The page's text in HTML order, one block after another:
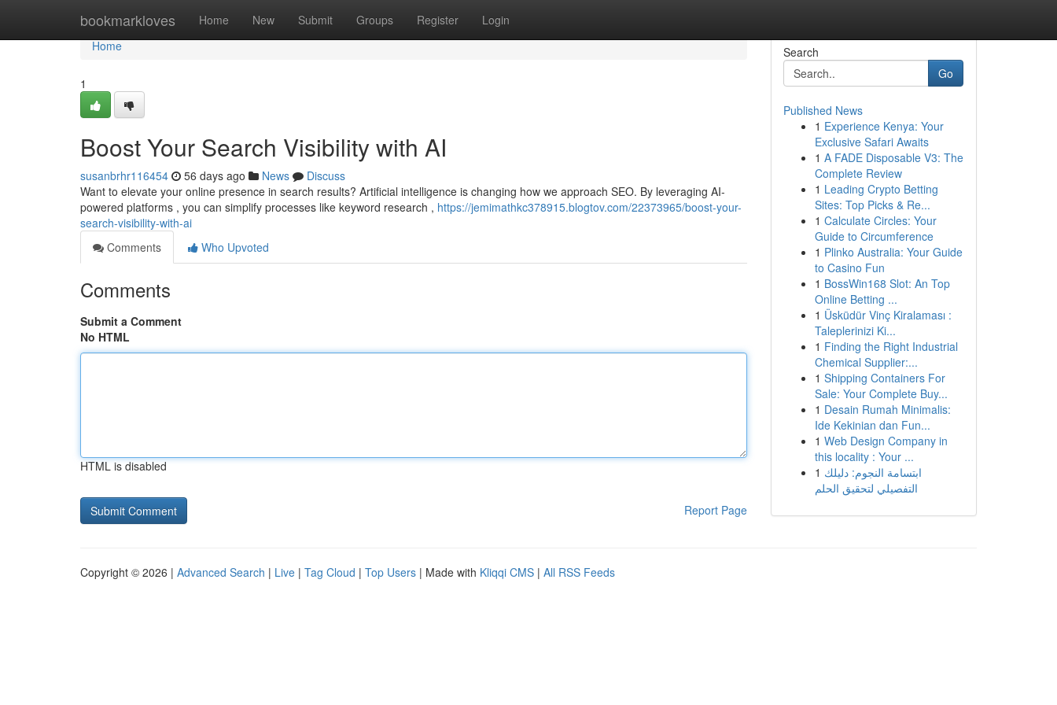
bookmarkloves Home New Submit Groups Register Login
Home
Home
1
Boost Your Search Visibility with AI
susanbrhr116454 56 days ago News
Discuss
Want to elevate your online presence in search results? Artificial intelligence is changing how we approach SEO. By leveraging AI-
powered platforms , you can simplify processes like keyword research , https://jemimathkc378915.blogtov.com/22373965/boost-your-
search-visibility-with-ai
Comments
Who Upvoted
Comments
Submit a Comment
No HTML
HTML is disabled
Report Page
Search
Go
Published News
1 Experience Kenya: Your
Exclusive Safari Awaits
1 A FADE Disposable V3: The
Complete Review
1 Leading Crypto Betting
Sites: Top Picks & Re...
1 Calculate Circles: Your
Guide to Circumference
1 Plinko Australia: Your Guide
to Casino Fun
1 BossWin168 Slot: An Top
Online Betting ...
1 Üsküdür Vinç Kiralaması :
Taleplerinizi Ki...
1 Finding the Right Industrial
Chemical Supplier:...
1 Shipping Containers For
Sale: Your Complete Buy...
1 Desain Rumah Minimalis:
Ide Kekinian dan Fun...
1 Web Design Company in
this locality : Your ...
1 ابتسامة النجوم: دليلك
التفصيلي لتحقيق الحلم
Copyright © 2026 | Advanced Search | Live | Tag Cloud | Top Users | Made with Kliqqi CMS | All RSS Feeds